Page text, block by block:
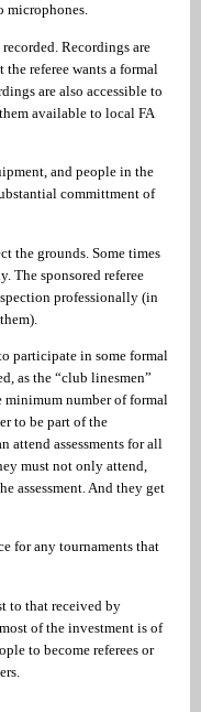
microphones.
Recordings are
referee wants a formal
are also accessible to
available to local FA
and people in the
committment of
the grounds. Some times
The sponsored referee
professionally (in
participate in some formal
as the “club linesmen”
minimum number of formal
to be part of the
attend assessments for all
must not only attend,
assessment. And they get
for any tournaments that
to that received by
of the investment is of
to become referees or